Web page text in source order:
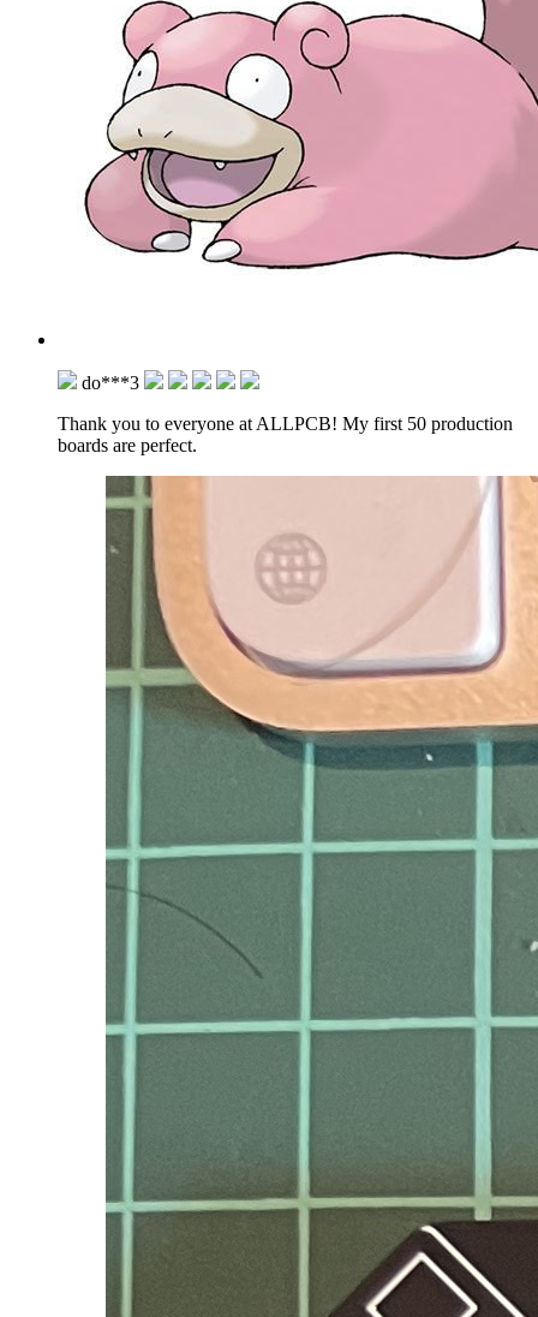
do***3
Thank you to everyone at ALLPCB! My first 50 production
boards are perfect.